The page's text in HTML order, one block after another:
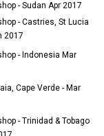
- Sudan Apr 2017
- Castries, St Lucia
2017
- Indonesia Mar
Cape Verde - Mar
- Trinidad & Tobago